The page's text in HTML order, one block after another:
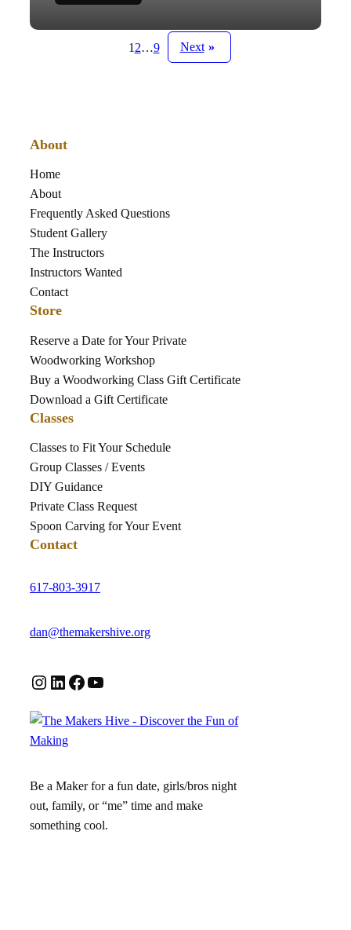
1 2…9 Next »
About
Home
About
Frequently Asked Questions
Student Gallery
The Instructors
Instructors Wanted
Contact
Store
Reserve a Date for Your Private
Woodworking Workshop
Buy a Woodworking Class Gift Certificate
Download a Gift Certificate
Classes
Classes to Fit Your Schedule
Group Classes / Events
DIY Guidance
Private Class Request
Spoon Carving for Your Event
Contact
617-803-3917
dan@themakershive.org
Instagram LinkedIn Facebook YouTube
Be a Maker for a fun date, girls/bros night
out, family, or “me” time and make
something cool.